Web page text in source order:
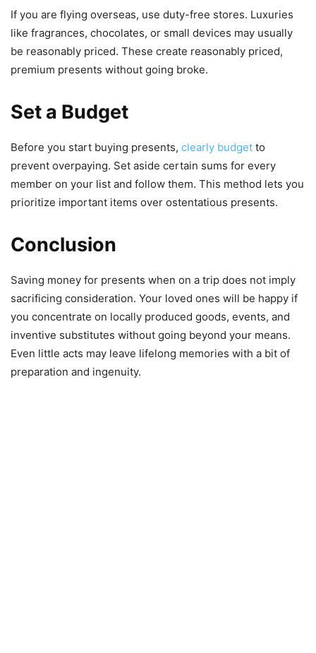
If you are flying overseas, use duty-free stores. Luxuries
like fragrances, chocolates, or small devices may usually
be reasonably priced. These create reasonably priced,
premium presents without going broke.
Set a Budget
Before you start buying presents, clearly budget to
prevent overpaying. Set aside certain sums for every
member on your list and follow them. This method lets you
prioritize important items over ostentatious presents.
Conclusion
Saving money for presents when on a trip does not imply
sacrificing consideration. Your loved ones will be happy if
you concentrate on locally produced goods, events, and
inventive substitutes without going beyond your means.
Even little acts may leave lifelong memories with a bit of
preparation and ingenuity.